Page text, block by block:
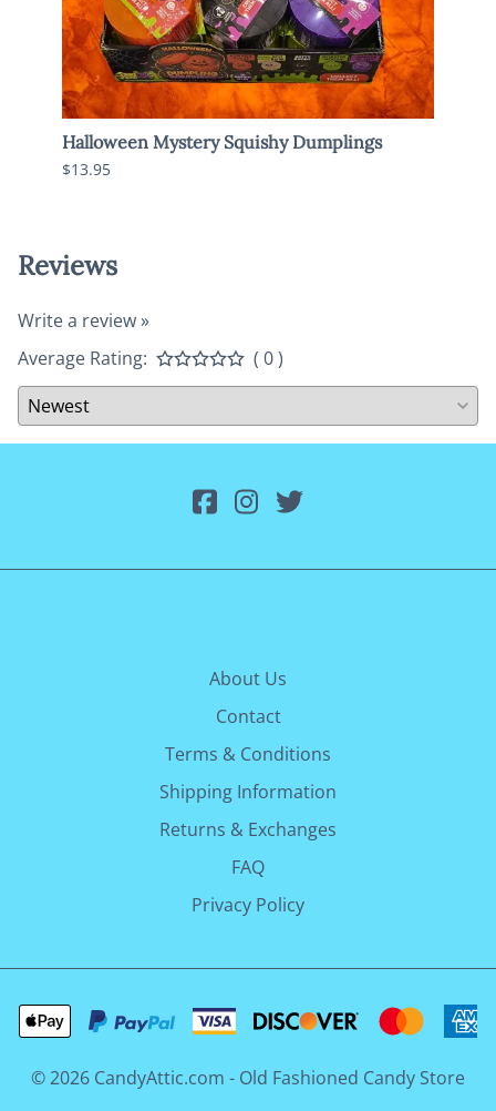
Halloween Mystery Squishy Dumplings
$13.95
Reviews
Write a review »
Average Rating:
( 0 )
About Us
Contact
Terms & Conditions
Shipping Information
Returns & Exchanges
FAQ
Privacy Policy
©2026 CandyAttic.com - Old Fashioned Candy Store